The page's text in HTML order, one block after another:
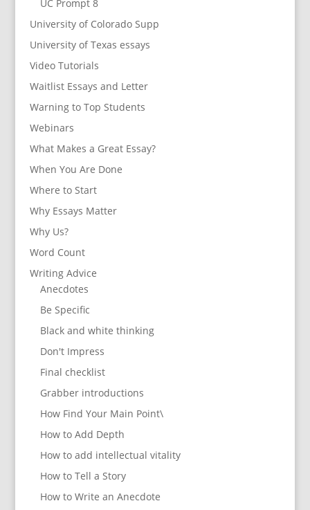
UC Prompt 8
University of Colorado Supp
University of Texas essays
Video Tutorials
Waitlist Essays and Letter
Warning to Top Students
Webinars
What Makes a Great Essay?
When You Are Done
Where to Start
Why Essays Matter
Why Us?
Word Count
Writing Advice
Anecdotes
Be Specific
Black and white thinking
Don't Impress
Final checklist
Grabber introductions
How Find Your Main Point\
How to Add Depth
How to add intellectual vitality
How to Tell a Story
How to Write an Anecdote